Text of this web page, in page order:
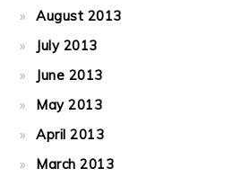
August 2013
July 2013
June 2013
May 2013
April 2013
March 2013